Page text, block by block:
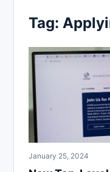
Tag:
January 25, 2024